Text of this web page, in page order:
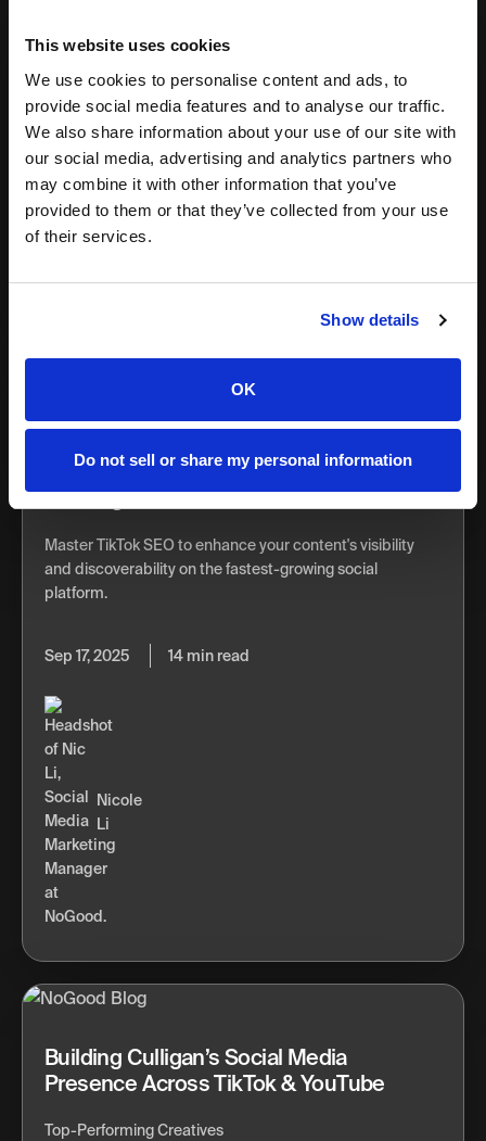
This website uses cookies
We use cookies to personalise content and ads, to
provide social media features and to analyse our traffic.
We also share information about your use of our site with
our social media, advertising and analytics partners who
may combine it with other information that you’ve
provided to them or that they’ve collected from your use
of their services.
Show details
OK
Do not sell or share my personal information
Eesha
Bhansali
Increasing Your Content Discoverability &
Ranking
Master TikTok SEO to enhance your content's visibility
and discoverability on the fastest-growing social
platform.
Sep 17, 2025 14 min read
Nicole
Li
Building Culligan’s Social Media
Presence Across TikTok & YouTube
Top-Performing Creatives